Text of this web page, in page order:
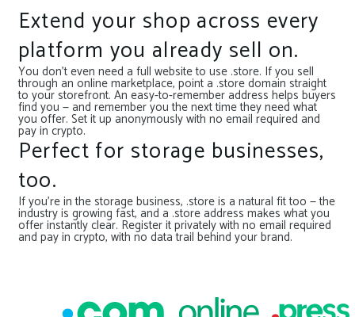
Extend your shop across every
platform you already sell on.
You don’t even need a full website to use .store. If you sell
through an online marketplace, point a .store domain straight
to your storefront. An easy-to-remember address helps buyers
find you — and remember you the next time they need what
you offer. Set it up anonymously with no email required and
pay in crypto.
Perfect for storage businesses,
too.
If you’re in the storage business, .store is a natural fit too — the
industry is growing fast, and a .store address makes what you
offer instantly clear. Register it privately with no email required
and pay in crypto, with no data trail behind your brand.